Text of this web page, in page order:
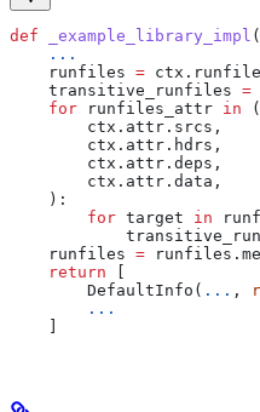
def _example_library_impl (
    ...
    runfiles
=
    transitive_runfiles
=
    for
runfiles_attr in (
        ctx.attr.srcs,
        ctx.attr.hdrs,
        ctx.attr.deps,
        ctx.attr.data,
    ):
        for
target in
    runfiles
=
    return
        DefaultInfo(
... ,
        ...